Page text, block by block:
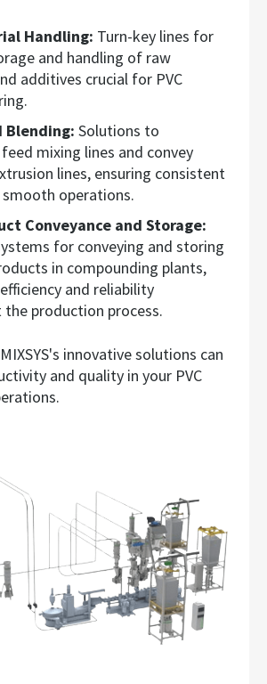
Handling: Turn-key lines for
and handling of raw
additives crucial for PVC
Blending: Solutions to
mixing lines and convey
lines, ensuring consistent
operations.
Conveyance and Storage:
for conveying and storing
in compounding plants,
and reliability
production process.
innovative solutions can
and quality in your PVC